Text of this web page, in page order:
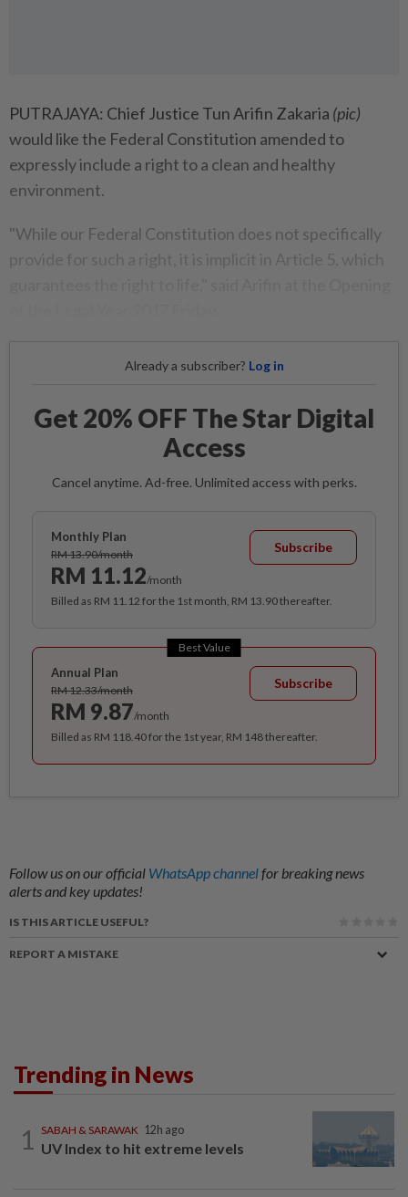
PUTRAJAYA: Chief Justice Tun Arifin Zakaria (pic)
would like the Federal Constitution amended to
expressly include a right to a clean and healthy
environment.
"While our Federal Constitution does not specifically
provide for such a right, it is implicit in Article 5, which
Already a subscriber? Log in
Get 20% OFF The Star Digital
Access
Cancel anytime. Ad-free. Unlimited access with perks.
Monthly Plan
RM 13.90/month
RM 11.12/month
Subscribe
Billed as RM 11.12 for the 1st month, RM 13.90 thereafter.
Best Value
Annual Plan
RM 12.33/month
RM 9.87/month
Subscribe
Billed as RM 118.40 for the 1st year, RM 148 thereafter.
Follow us on our official WhatsApp channelfor breaking news
alerts and key updates!
IS THIS ARTICLE USEFUL?
REPORT A MISTAKE
Trending in News
1 SABAH & SARAWAK 12h ago
UV Index to hit extreme levels